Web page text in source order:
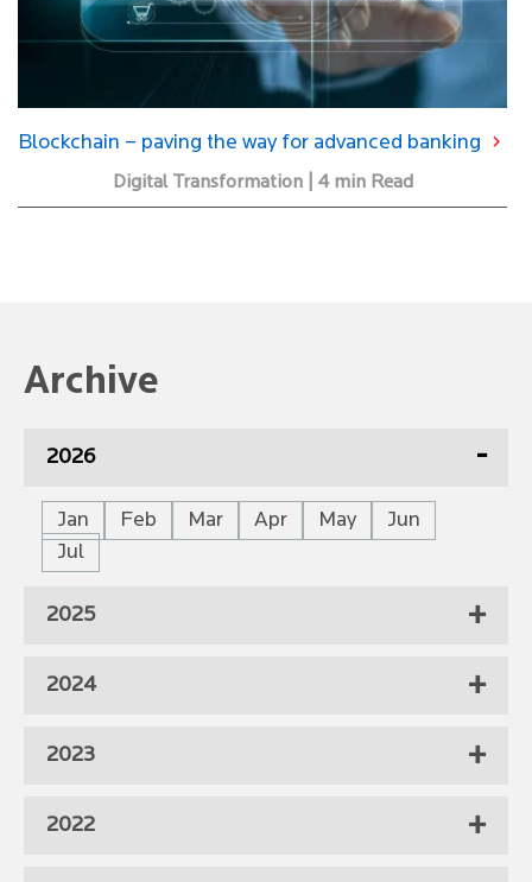
Blockchain – paving the way for advanced banking
Digital Transformation | 4 min Read
Archive
2026
Jan Feb Mar Apr May
Jun
Jul
2025
2024
2023
2022